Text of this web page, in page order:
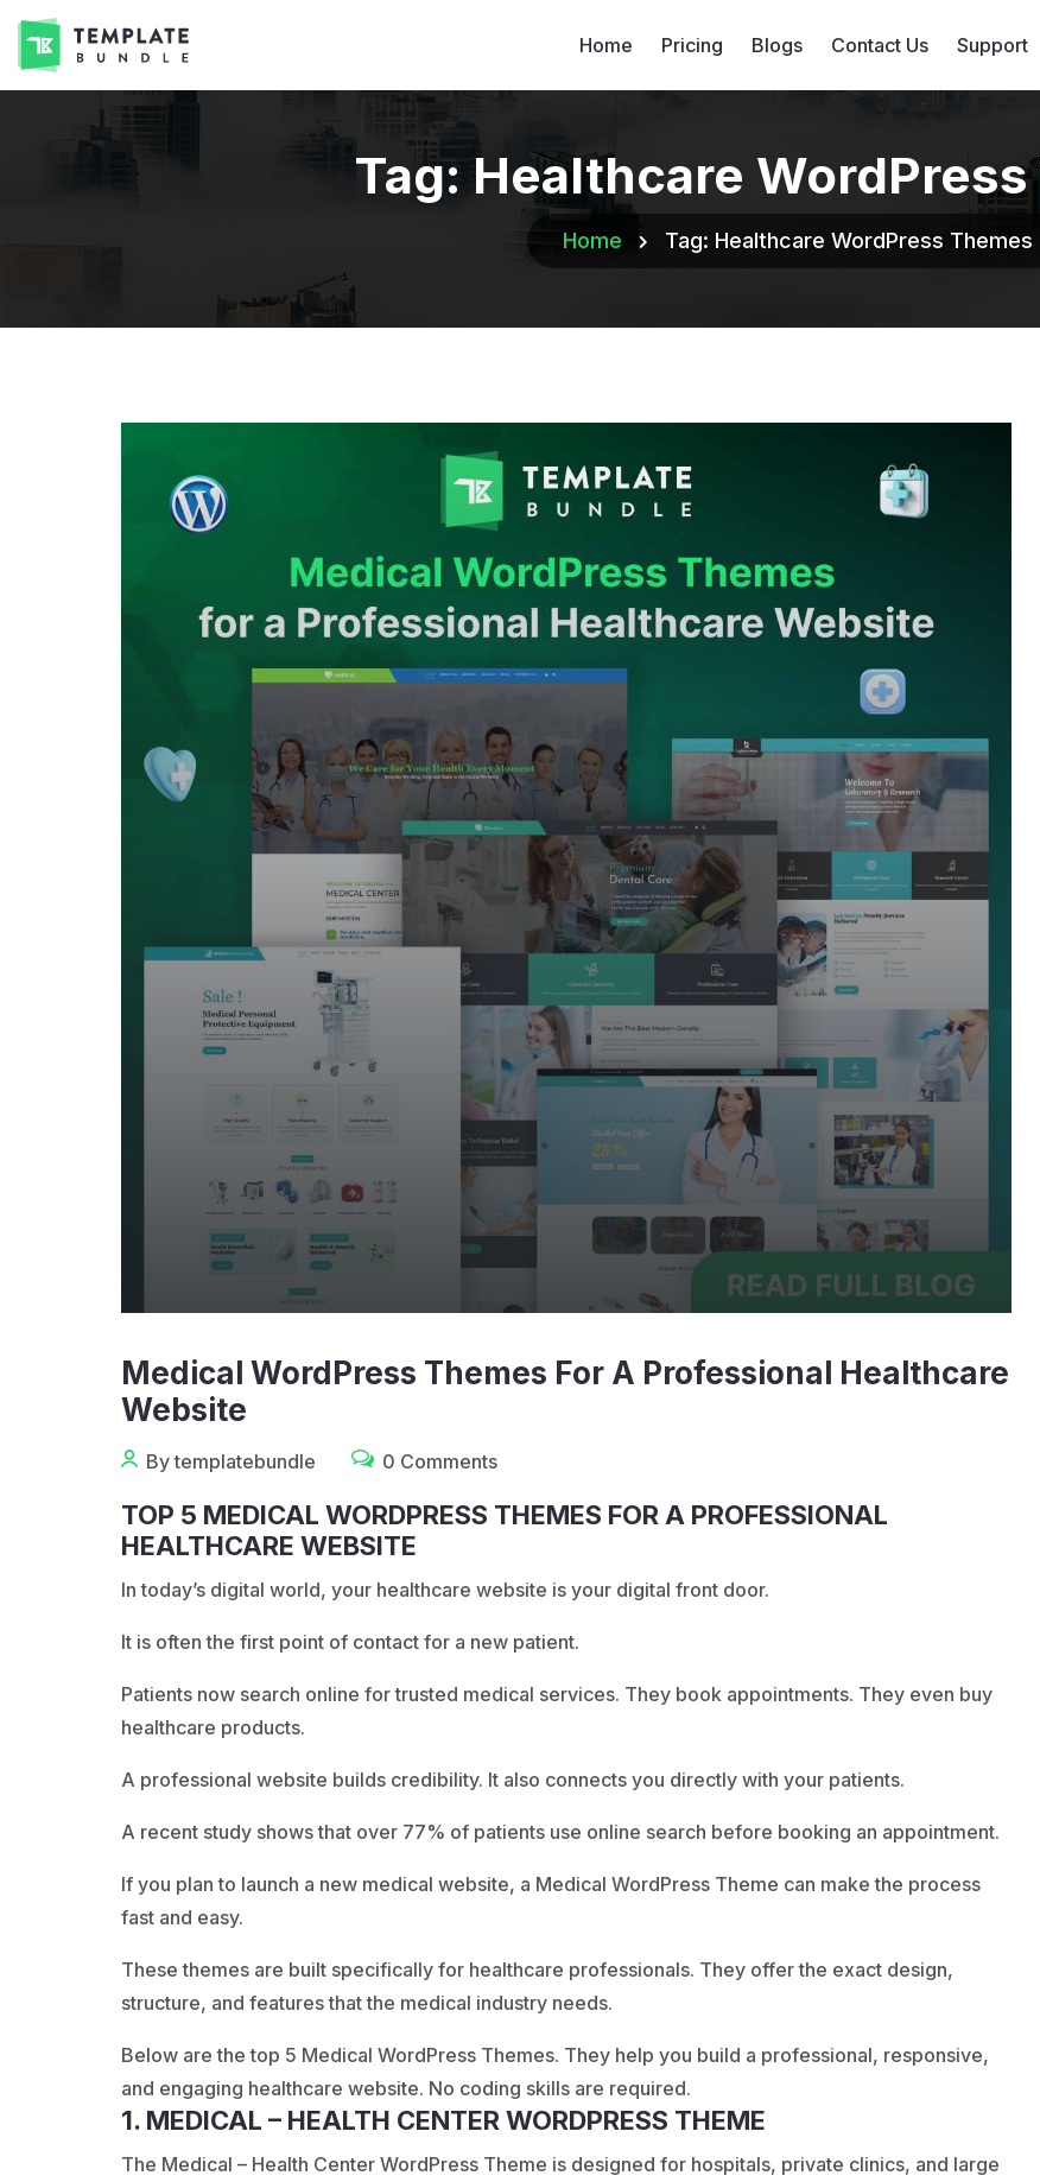
Home Pricing Blogs Contact Us Support
Tag: Healthcare
Home Tag: Healthcare WordPress Themes
Medical WordPress Themes For A Professional Healthcare
Website
By templatebundle 0 Comments
TOP 5 MEDICAL WORDPRESS THEMES FOR A PROFESSIONAL
HEALTHCARE WEBSITE
In today’s digital world, your healthcare website is your digital front door.
It is often the first point of contact for a new patient.
Patients now search online for trusted medical services. They book appointments. They even buy
healthcare products.
A professional website builds credibility. It also connects you directly with your patients.
A recent study shows that over 77% of patients use online search before booking an appointment.
If you plan to launch a new medical website, a Medical WordPress Theme can make the process
fast and easy.
These themes are built specifically for healthcare professionals. They offer the exact design,
structure, and features that the medical industry needs.
Below are the top 5 Medical WordPress Themes. They help you build a professional, responsive,
and engaging healthcare website. No coding skills are required.
1. MEDICAL – HEALTH CENTER WORDPRESS THEME
The Medical – Health Center WordPress Theme is designed for hospitals, private clinics, and large